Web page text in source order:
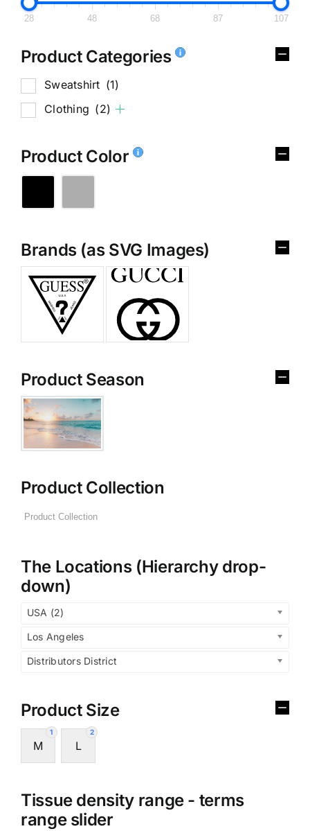
28 48 68 87 107
Product Categories
Sweatshirt (1)
Clothing (2)
Product Color
Brands (as SVG Images)
Product Season
Product Collection
The Locations (Hierarchy drop-
down)
USA (2)
Los Angeles
Distributors District
Product Size
1
M
2
L
Tissue density range - terms
range slider